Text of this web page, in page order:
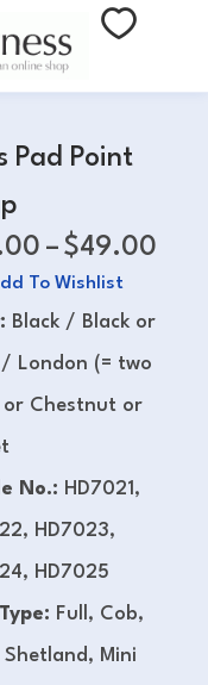
Pad Point
– $49.00
To Wishlist
Black / Black or
/ London (= two
or Chestnut or
No.: HD7021,
HD7023,
HD7025
Full, Cob,
Shetland, Mini